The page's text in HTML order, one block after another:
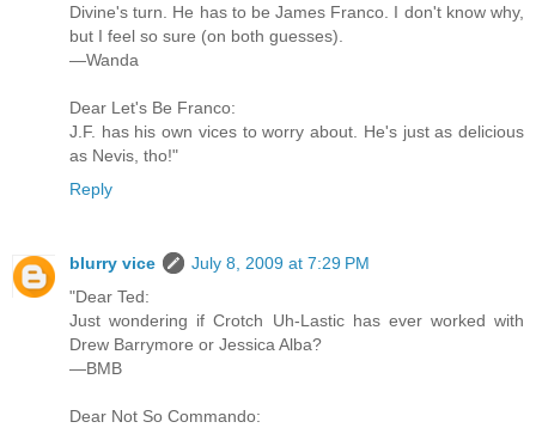
Divine's turn. He has to be James Franco. I don't know why,
but I feel so sure (on both guesses).
—Wanda
Dear Let's Be Franco:
J.F. has his own vices to worry about. He's just as delicious
as Nevis, tho!"
Reply
blurry vice
July 8, 2009 at 7:29 PM
"Dear Ted:
Just wondering if Crotch Uh-Lastic has ever worked with
Drew Barrymore or Jessica Alba?
—BMB
Dear Not So Commando: